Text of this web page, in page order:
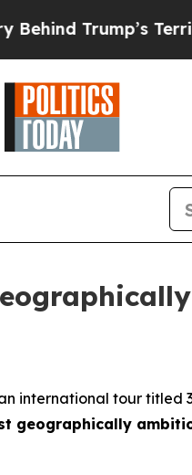
Trump’s Terrible
international tour titled
geographically